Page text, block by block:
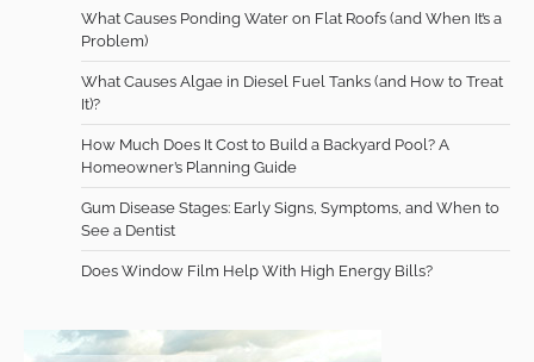
What Causes Ponding Water on Flat Roofs (and When It’s a
Problem)
What Causes Algae in Diesel Fuel Tanks (and How to Treat
It)?
How Much Does It Cost to Build a Backyard Pool? A
Homeowner’s Planning Guide
Gum Disease Stages: Early Signs, Symptoms, and When to
See a Dentist
Does Window Film Help With High Energy Bills?